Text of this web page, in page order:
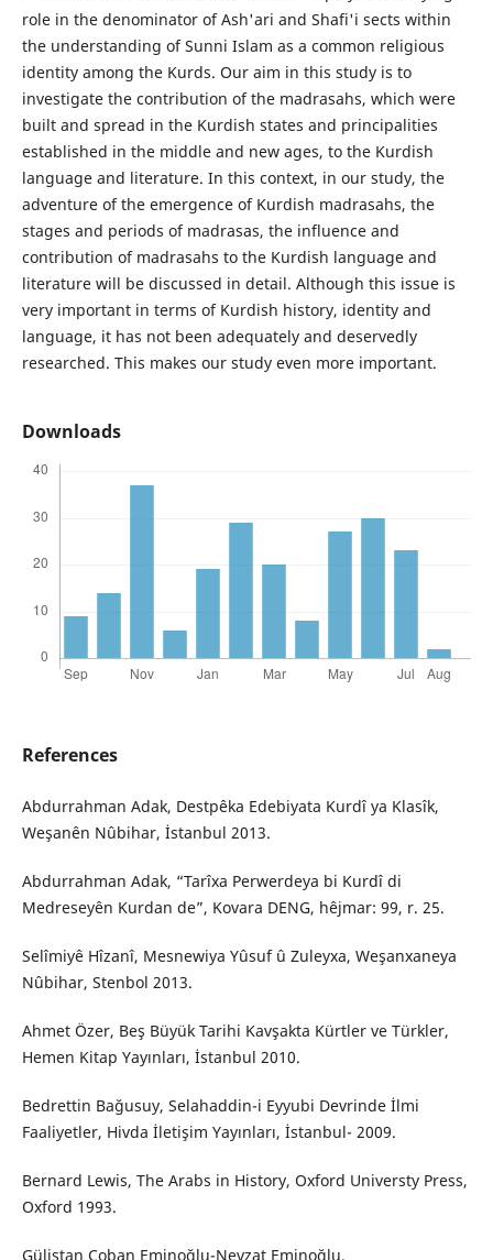
role in the denominator of Ash'ari and Shafi'i sects within
the understanding of Sunni Islam as a common religious
identity among the Kurds. Our aim in this study is to
investigate the contribution of the madrasahs, which were
built and spread in the Kurdish states and principalities
established in the middle and new ages, to the Kurdish
language and literature. In this context, in our study, the
adventure of the emergence of Kurdish madrasahs, the
stages and periods of madrasas, the influence and
contribution of madrasahs to the Kurdish language and
literature will be discussed in detail. Although this issue is
very important in terms of Kurdish history, identity and
language, it has not been adequately and deservedly
researched. This makes our study even more important.
Downloads
References
Abdurrahman Adak, Destpêka Edebiyata Kurdî ya Klasîk,
Weşanên Nûbihar, İstanbul 2013.
Abdurrahman Adak, “Tarîxa Perwerdeya bi Kurdî di
Medreseyên Kurdan de”, Kovara DENG, hêjmar: 99, r. 25.
Selîmiyê Hîzanî, Mesnewiya Yûsuf û Zuleyxa, Weşanxaneya
Nûbihar, Stenbol 2013.
Ahmet Özer, Beş Büyük Tarihi Kavşakta Kürtler ve Türkler,
Hemen Kitap Yayınları, İstanbul 2010.
Bedrettin Bağusuy, Selahaddin-i Eyyubi Devrinde İlmi
Faaliyetler, Hivda İletişim Yayınları, İstanbul- 2009.
Bernard Lewis, The Arabs in History, Oxford Universty Press,
Oxford 1993.
Gülistan Çoban Eminoğlu-Nevzat Eminoğlu,